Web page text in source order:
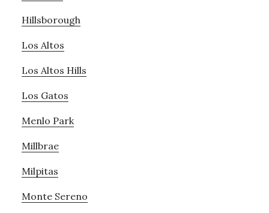
Hillsborough
Los Altos
Los Altos Hills
Los Gatos
Menlo Park
Millbrae
Milpitas
Monte Sereno